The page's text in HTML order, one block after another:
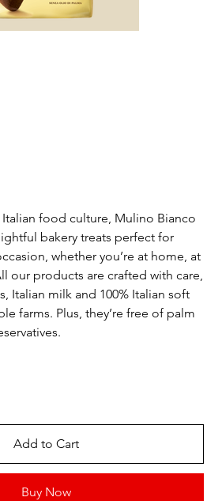
food culture, Mulino Bianco
bakery treats perfect for
whether you’re at home, at
our products are crafted with care,
Italian milk and 100% Italian soft
farms. Plus, they’re free of palm
Add to Cart
Buy Now